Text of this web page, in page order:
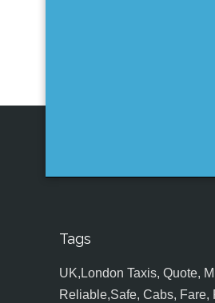
Tags
UK,London Taxis, Quote,
Reliable,Safe, Cabs, Fare,